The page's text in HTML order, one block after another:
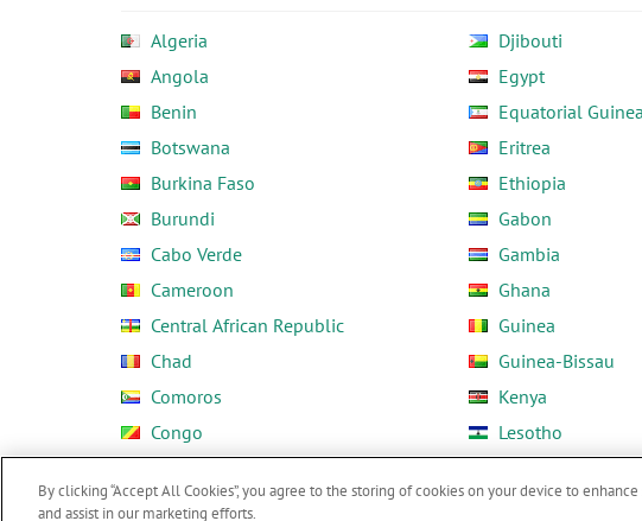
Algeria
Angola
Benin
Botswana
Burkina Faso
Burundi
Cabo Verde
Cameroon
Central African Republic
Chad
Comoros
Congo
Djibouti
Egypt
Equatorial Guinea
Eritrea
Ethiopia
Gabon
Gambia
Ghana
Guinea
Guinea-Bissau
Kenya
Lesotho
By clicking “Accept All Cookies”, you agree to the storing of cookies on your device to
and assist in our marketing efforts.